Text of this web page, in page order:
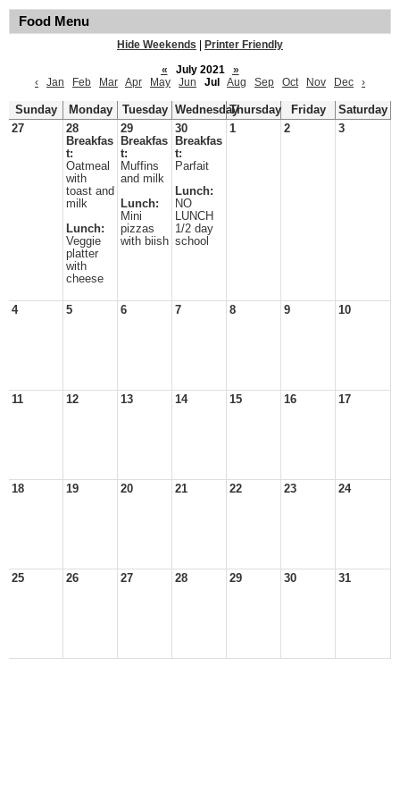
Food Menu
Hide Weekends
Printer Friendly
«
July 2021
»
‹
Jan Feb Mar Apr May Jun Jul Aug Sep Oct Nov Dec ›
Sunday Monday Tuesday WednesdayThursday Friday
Saturday
27
28
Breakfas
t:
Oatmeal
with
toast and
milk
Lunch:
Veggie
platter
with
cheese
29
Breakfas
t:
Muffins
and milk
Lunch:
Mini
pizzas
with biish
30
Breakfas
t:
Parfait
Lunch:
NO
LUNCH
1/2 day
school
1 2 3
4 5 6 7 8 9 10
11 12 13 14 15 16 17
18 19 20 21 22 23 24
25 26 27 28 29 30 31